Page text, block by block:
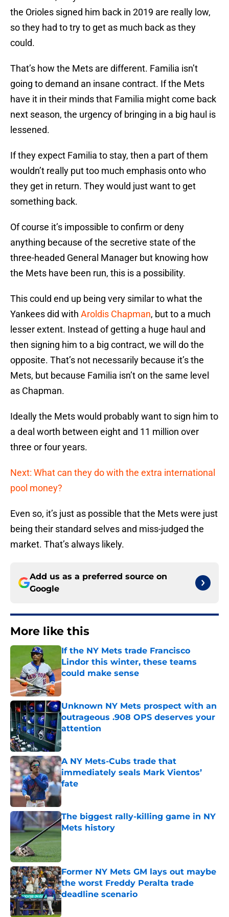
the Orioles signed him back in 2019 are really low,
so they had to try to get as much back as they
could.
That’s how the Mets are different. Familia isn’t
going to demand an insane contract. If the Mets
have it in their minds that Familia might come back
next season, the urgency of bringing in a big haul is
lessened.
If they expect Familia to stay, then a part of them
wouldn’t really put too much emphasis onto who
they get in return. They would just want to get
something back.
Of course it’s impossible to confirm or deny
anything because of the secretive state of the
three-headed General Manager but knowing how
the Mets have been run, this is a possibility.
This could end up being very similar to what the
Yankees did with Aroldis Chapman, but to a much
lesser extent. Instead of getting a huge haul and
then signing him to a big contract, we will do the
opposite. That’s not necessarily because it’s the
Mets, but because Familia isn’t on the same level
as Chapman.
Ideally the Mets would probably want to sign him to
a deal worth between eight and 11 million over
three or four years.
Next: What can they do with the extra international
pool money?
Even so, it’s just as possible that the Mets were just
being their standard selves and miss-judged the
market. That’s always likely.
Add us as a preferred source on
Google
More like this
If the NY Mets trade Francisco
Lindor this winter, these teams
could make sense
Published by on Invalid Date
Unknown NY Mets prospect with an
outrageous .908 OPS deserves your
attention
Published by on Invalid Date
A NY Mets-Cubs trade that
immediately seals Mark Vientos’
fate
Published by on Invalid Date
The biggest rally-killing game in NY
Mets history
Published by on Invalid Date
Former NY Mets GM lays out maybe
the worst Freddy Peralta trade
deadline scenario